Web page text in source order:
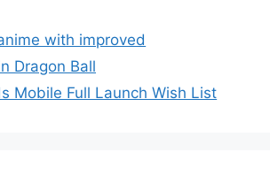
with improved
Dragon Ball
Mobile Full Launch Wish List